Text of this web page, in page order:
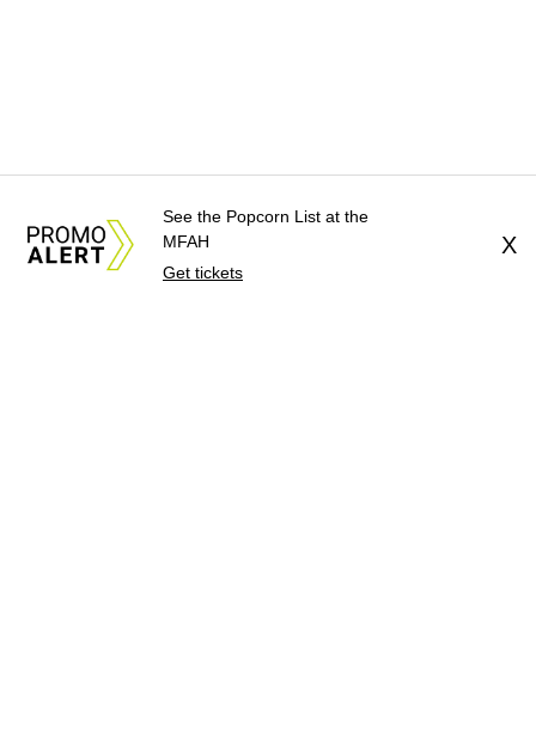
See the Popcorn List at the
MFAH
Get tickets
X